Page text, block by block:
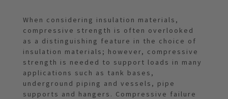
When considering insulation materials,
compressive strength is often overlooked
as a distinguishing feature in the choice of
insulation materials; however, compressive
strength is needed to support loads in many
applications such as tank bases,
underground piping and vessels, pipe
supports and hangers. Compressive failure